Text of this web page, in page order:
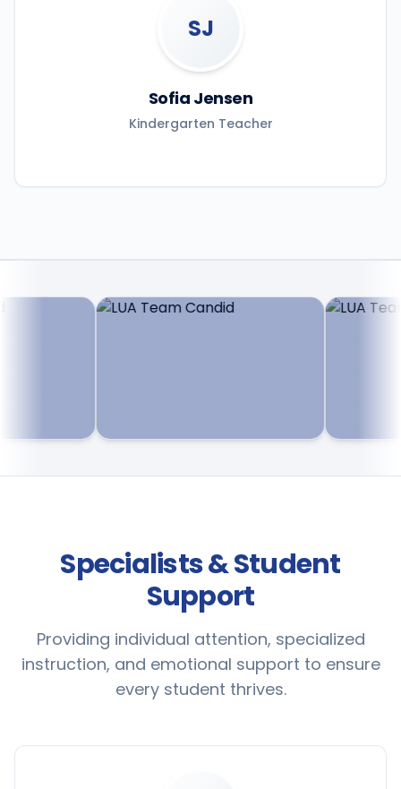
SJ
Sofia Jensen
Kindergarten Teacher
Specialists & Student
Support
Providing individual attention, specialized
instruction, and emotional support to ensure
every student thrives.